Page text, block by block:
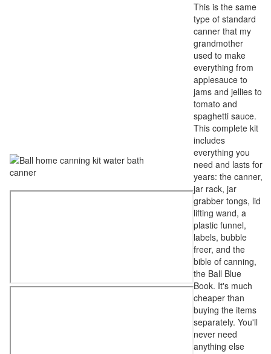
This is the same
type of standard
canner that my
grandmother
used to make
everything from
applesauce to
jams and jellies to
tomato and
spaghetti sauce.
This complete kit
includes
everything you
need and lasts for
years: the canner,
jar rack, jar
grabber tongs, lid
lifting wand, a
plastic funnel,
labels, bubble
freer, and the
bible of canning,
the Ball Blue
Book. It's much
cheaper than
buying the items
separately. You'll
never need
anything else